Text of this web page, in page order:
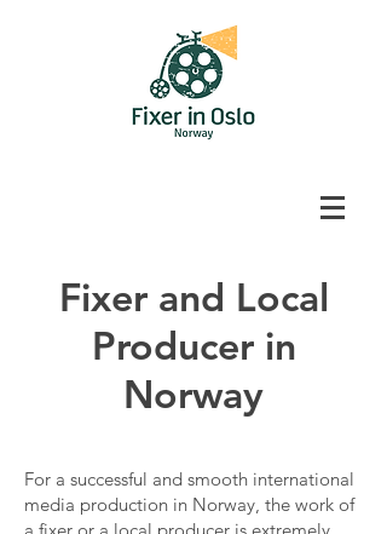
Fixer and Local
Producer in
Norway
For a successful and smooth international
media production in Norway, the work of